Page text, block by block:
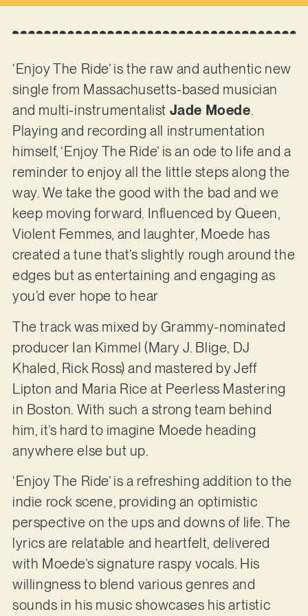
‘Enjoy The Ride’ is the raw and authentic new
single from Massachusetts-based musician
and multi-instrumentalist Jade Moede.
Playing and recording all instrumentation
himself, ‘Enjoy The Ride’ is an ode to life and a
reminder to enjoy all the little steps along the
way. We take the good with the bad and we
keep moving forward. Influenced by Queen,
Violent Femmes, and laughter, Moede has
created a tune that’s slightly rough around the
edges but as entertaining and engaging as
you’d ever hope to hear
The track was mixed by Grammy-nominated
producer Ian Kimmel (Mary J. Blige, DJ
Khaled, Rick Ross) and mastered by Jeff
Lipton and Maria Rice at Peerless Mastering
in Boston. With such a strong team behind
him, it’s hard to imagine Moede heading
anywhere else but up.
‘Enjoy The Ride’ is a refreshing addition to the
indie rock scene, providing an optimistic
perspective on the ups and downs of life. The
lyrics are relatable and heartfelt, delivered
with Moede’s signature raspy vocals. His
willingness to blend various genres and
sounds in his music showcases his artistic